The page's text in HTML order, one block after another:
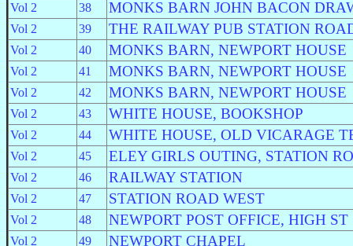
Vol 2 38 MONKS BARN JOHN BACON
Vol 2 39 THE RAILWAY PUB STATION
Vol 2 40 MONKS BARN, NEWPORT HOUSE
Vol 2 41 MONKS BARN, NEWPORT HOUSE
Vol 2 42 MONKS BARN, NEWPORT HOUSE
Vol 2 43 WHITE HOUSE, BOOKSHOP
Vol 2 44 WHITE HOUSE, OLD VICARAGE
Vol 2 45 ELEY GIRLS OUTING, STATION
Vol 2 46 RAILWAY STATION
Vol 2 47 STATION ROAD WEST
Vol 2 48 NEWPORT POST OFFICE, HIGH ST
Vol 2 49 NEWPORT CHAPEL